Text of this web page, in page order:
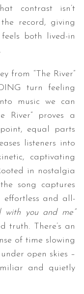
contrast isn’t
record, giving
both lived-in
from “The River”
turn feeling
music we can
River” proves a
equal parts
listeners into
captivating
in nostalgia
song captures
and all-
with you and me”
truth. There’s an
of time slowing
open skies –
and quietly